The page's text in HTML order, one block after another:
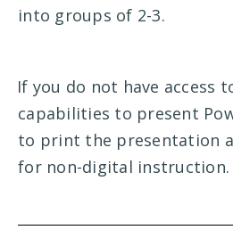
into groups of 2-3.
If you do not have access
capabilities to present
to print the presentation
for non-digital instruction.